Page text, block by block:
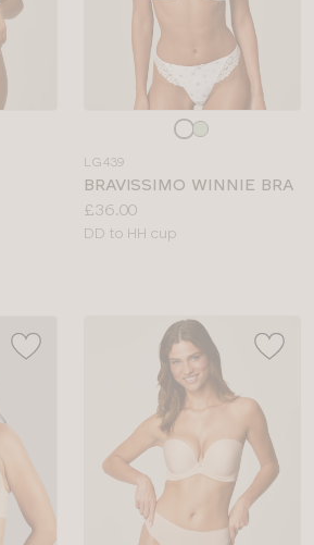
colour
LG439
BRAVISSIMO WINNIE BRA
Price:
£36.00
Available
DD to HH cup